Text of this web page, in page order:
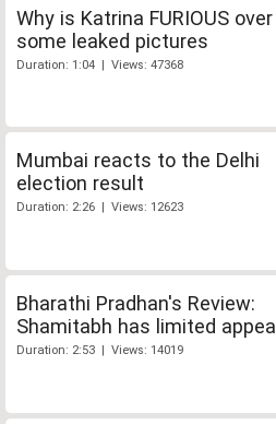
Why is Katrina FURIOUS over
some leaked pictures
Duration: 1:04 | Views: 47368
Mumbai reacts to the Delhi
election result
Duration: 2:26 | Views: 12623
Bharathi Pradhan's Review:
Shamitabh has limited appeal
Duration: 2:53 | Views: 14019